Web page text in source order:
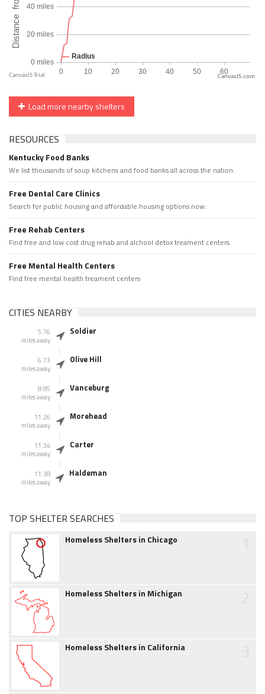
CanvasJS.com
Load more nearby shelters
RESOURCES
Kentucky Food Banks
We list thousands of soup kitchens and food banks all across the nation.
Free Dental Care Clinics
Search for public housing and affordable housing options now.
Free Rehab Centers
Find free and low cost drug rehab and alchool detox treament centers
Free Mental Health Centers
Find free mental health treament centers
CITIES NEARBY
5.76
miles away
Soldier
6.73
miles away
Olive Hill
8.85
miles away
Vanceburg
11.26
miles away
Morehead
11.34
miles away
Carter
11.38
miles away
Haldeman
TOP SHELTER SEARCHES
Homeless Shelters in Chicago
Homeless Shelters in Michigan
Homeless Shelters in California